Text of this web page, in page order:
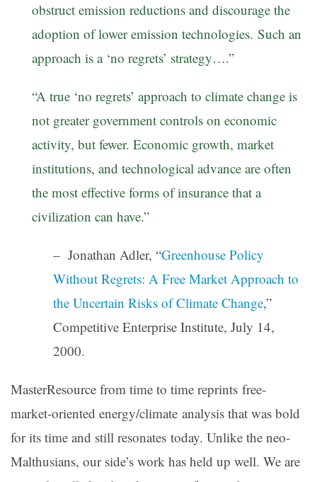
obstruct emission reductions and discourage the
adoption of lower emission technologies. Such an
approach is a ‘no regrets’ strategy….”
“A true ‘no regrets’ approach to climate change is
not greater government controls on economic
activity, but fewer. Economic growth, market
institutions, and technological advance are often
the most effective forms of insurance that a
civilization can have.”
– Jonathan Adler, “Greenhouse Policy
Without Regrets: A Free Market Approach to
the Uncertain Risks of Climate Change,”
Competitive Enterprise Institute, July 14,
2000.
MasterResource from time to time reprints free-
market-oriented energy/climate analysis that was bold
for its time and still resonates today. Unlike the neo-
Malthusians, our side’s work has held up well. We are